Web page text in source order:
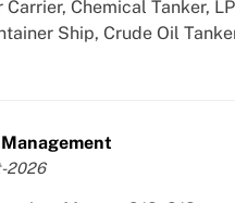
Carrier, Chemical Tanker,
Ship, Crude Oil
2026